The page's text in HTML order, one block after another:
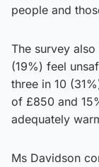
people and
The survey
(19%) feel
three in 10
of £850 and
adequately
Ms Davidson